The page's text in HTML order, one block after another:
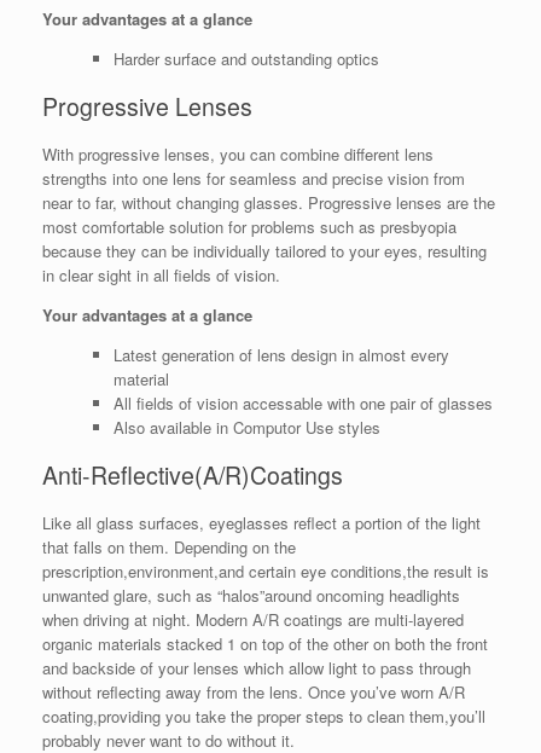
Your advantages at a glance
Harder surface and outstanding optics
Progressive Lenses
With progressive lenses, you can combine different lens
strengths into one lens for seamless and precise vision from
near to far, without changing glasses. Progressive lenses are the
most comfortable solution for problems such as presbyopia
because they can be individually tailored to your eyes, resulting
in clear sight in all fields of vision.
Your advantages at a glance
Latest generation of lens design in almost every
material
All fields of vision accessable with one pair of glasses
Also available in Computor Use styles
Anti-Reflective(A/R)Coatings
Like all glass surfaces, eyeglasses reflect a portion of the light
that falls on them. Depending on the
prescription,environment,and certain eye conditions,the result is
unwanted glare, such as “halos”around oncoming headlights
when driving at night. Modern A/R coatings are multi-layered
organic materials stacked 1 on top of the other on both the front
and backside of your lenses which allow light to pass through
without reflecting away from the lens. Once you’ve worn A/R
coating,providing you take the proper steps to clean them,you’ll
probably never want to do without it.